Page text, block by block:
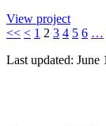
View project
<< < 1 2 3 4 5 6 …
Last updated: June